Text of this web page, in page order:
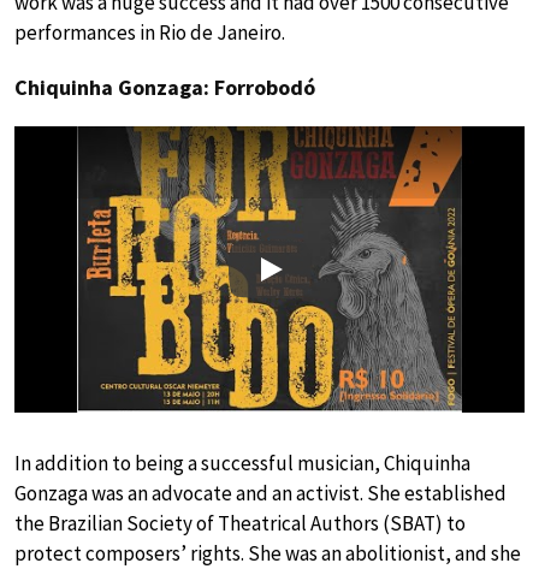
performances in Rio de Janeiro.
Chiquinha Gonzaga: Forrobodó
Play
In addition to being a successful musician, Chiquinha
Gonzaga was an advocate and an activist. She established
the Brazilian Society of Theatrical Authors (SBAT) to
protect composers’ rights. She was an abolitionist, and she